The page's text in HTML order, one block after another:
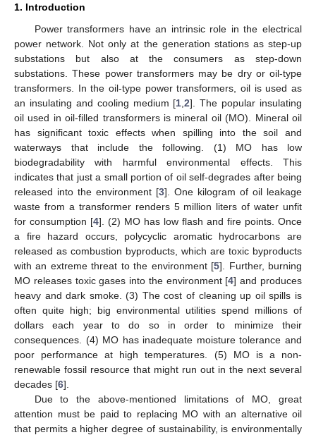
1. Introduction
Power transformers have an intrinsic role in the electrical
power network. Not only at the generation stations as step-up
substations but also at the consumers as step-down
substations. These power transformers may be dry or oil-type
transformers. In the oil-type power transformers, oil is used as
an insulating and cooling medium [1 ,2]. The popular insulating
oil used in oil-filled transformers is mineral oil (MO). Mineral oil
has significant toxic effects when spilling into the soil and
waterways that include the following. (1) MO has low
biodegradability with harmful environmental effects. This
indicates that just a small portion of oil self-degrades after being
released into the environment [3]. One kilogram of oil leakage
waste from a transformer renders 5 million liters of water unfit
for consumption [4]. (2) MO has low flash and fire points. Once
a fire hazard occurs, polycyclic aromatic hydrocarbons are
released as combustion byproducts, which are toxic byproducts
with an extreme threat to the environment [5]. Further, burning
MO releases toxic gases into the environment [4] and produces
heavy and dark smoke. (3) The cost of cleaning up oil spills is
often quite high; big environmental utilities spend millions of
dollars each year to do so in order to minimize their
consequences. (4) MO has inadequate moisture tolerance and
poor performance at high temperatures. (5) MO is a non-
renewable fossil resource that might run out in the next several
decades [6].
Due to the above-mentioned limitations of MO, great
attention must be paid to replacing MO with an alternative oil
that permits a higher degree of sustainability, is environmentally